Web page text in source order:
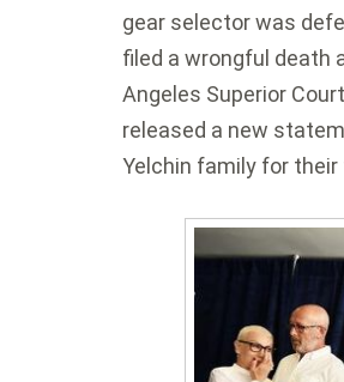
gear selector was
filed a wrongful death
Angeles Superior
released a new
Yelchin family for their